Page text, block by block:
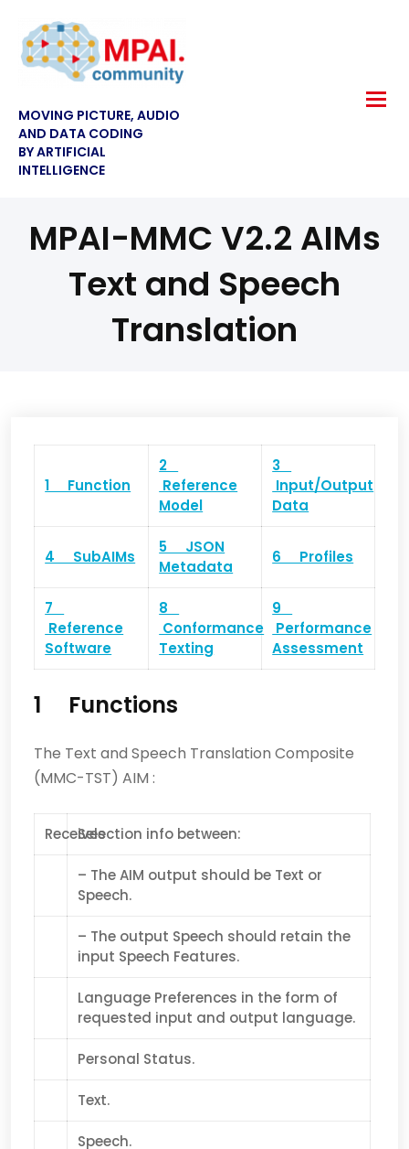
MOVING PICTURE, AUDIO
AND DATA CODING
BY ARTIFICIAL
INTELLIGENCE
MPAI-MMC V2.2 AIMs
Text and Speech
Translation
1 Function
2
Reference
Model
3
Input/Output
Data
4 SubAIMs
5 JSON
Metadata
6 Profiles
7
Reference
Software
8
Conformance
Texting
9
Performance
Assessment
1 Functions
The Text and Speech Translation Composite
(MMC-TST) AIM :
ReceivesSelection info between:
– The AIM output should be Text or
Speech.
– The output Speech should retain the
input Speech Features.
Language Preferences in the form of
requested input and output language.
Personal Status.
Text.
Speech.